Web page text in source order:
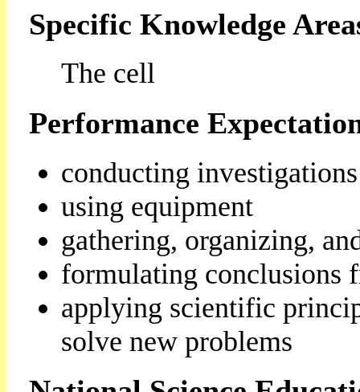
Specific Knowledge
The cell
Performance
conducting investigations
using equipment
gathering, organizing,
formulating conclusions
applying scientific
solve new problems